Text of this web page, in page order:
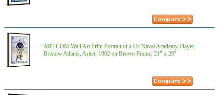
ART.COM Wall Art Print Portrait of a Us Naval Academy Player,
Bristow Adams, Artist, 1902 on Brown Frame, 21" x 29"